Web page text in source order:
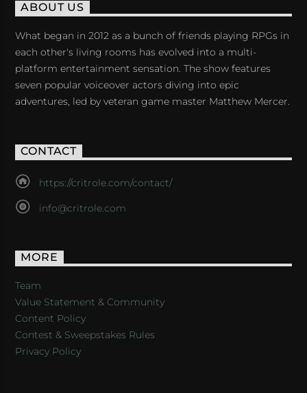
ABOUT US
What began in 2012 as a bunch of friends playing RPGs in
each other's living rooms has evolved into a multi-
platform entertainment sensation. The show features
seven popular voiceover actors diving into epic
adventures, led by veteran game master Matthew Mercer.
CONTACT
https://critrole.com/contact/
info@critrole.com
MORE
Team
Value Statement & Community
Content Policy
Contest & Sweepstakes Rules
Privacy Policy